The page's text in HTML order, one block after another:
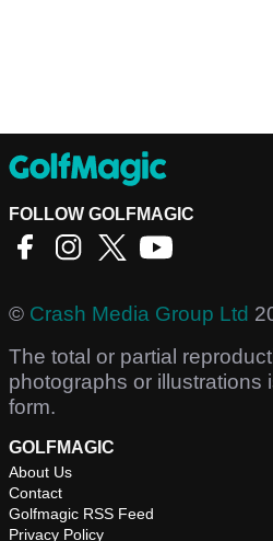
FOLLOW GOLFMAGIC
© Crash Media Group Ltd
The total or partial
photographs or illustrations
form.
GOLFMAGIC
About Us
Contact
Golfmagic RSS Feed
Privacy Policy